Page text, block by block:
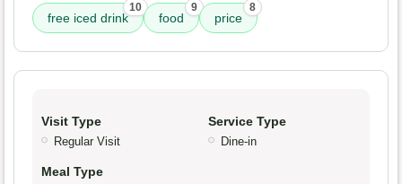
free iced drink
10
food
9
price
8
Visit Type
Regular Visit
Service Type
Dine-in
Meal Type